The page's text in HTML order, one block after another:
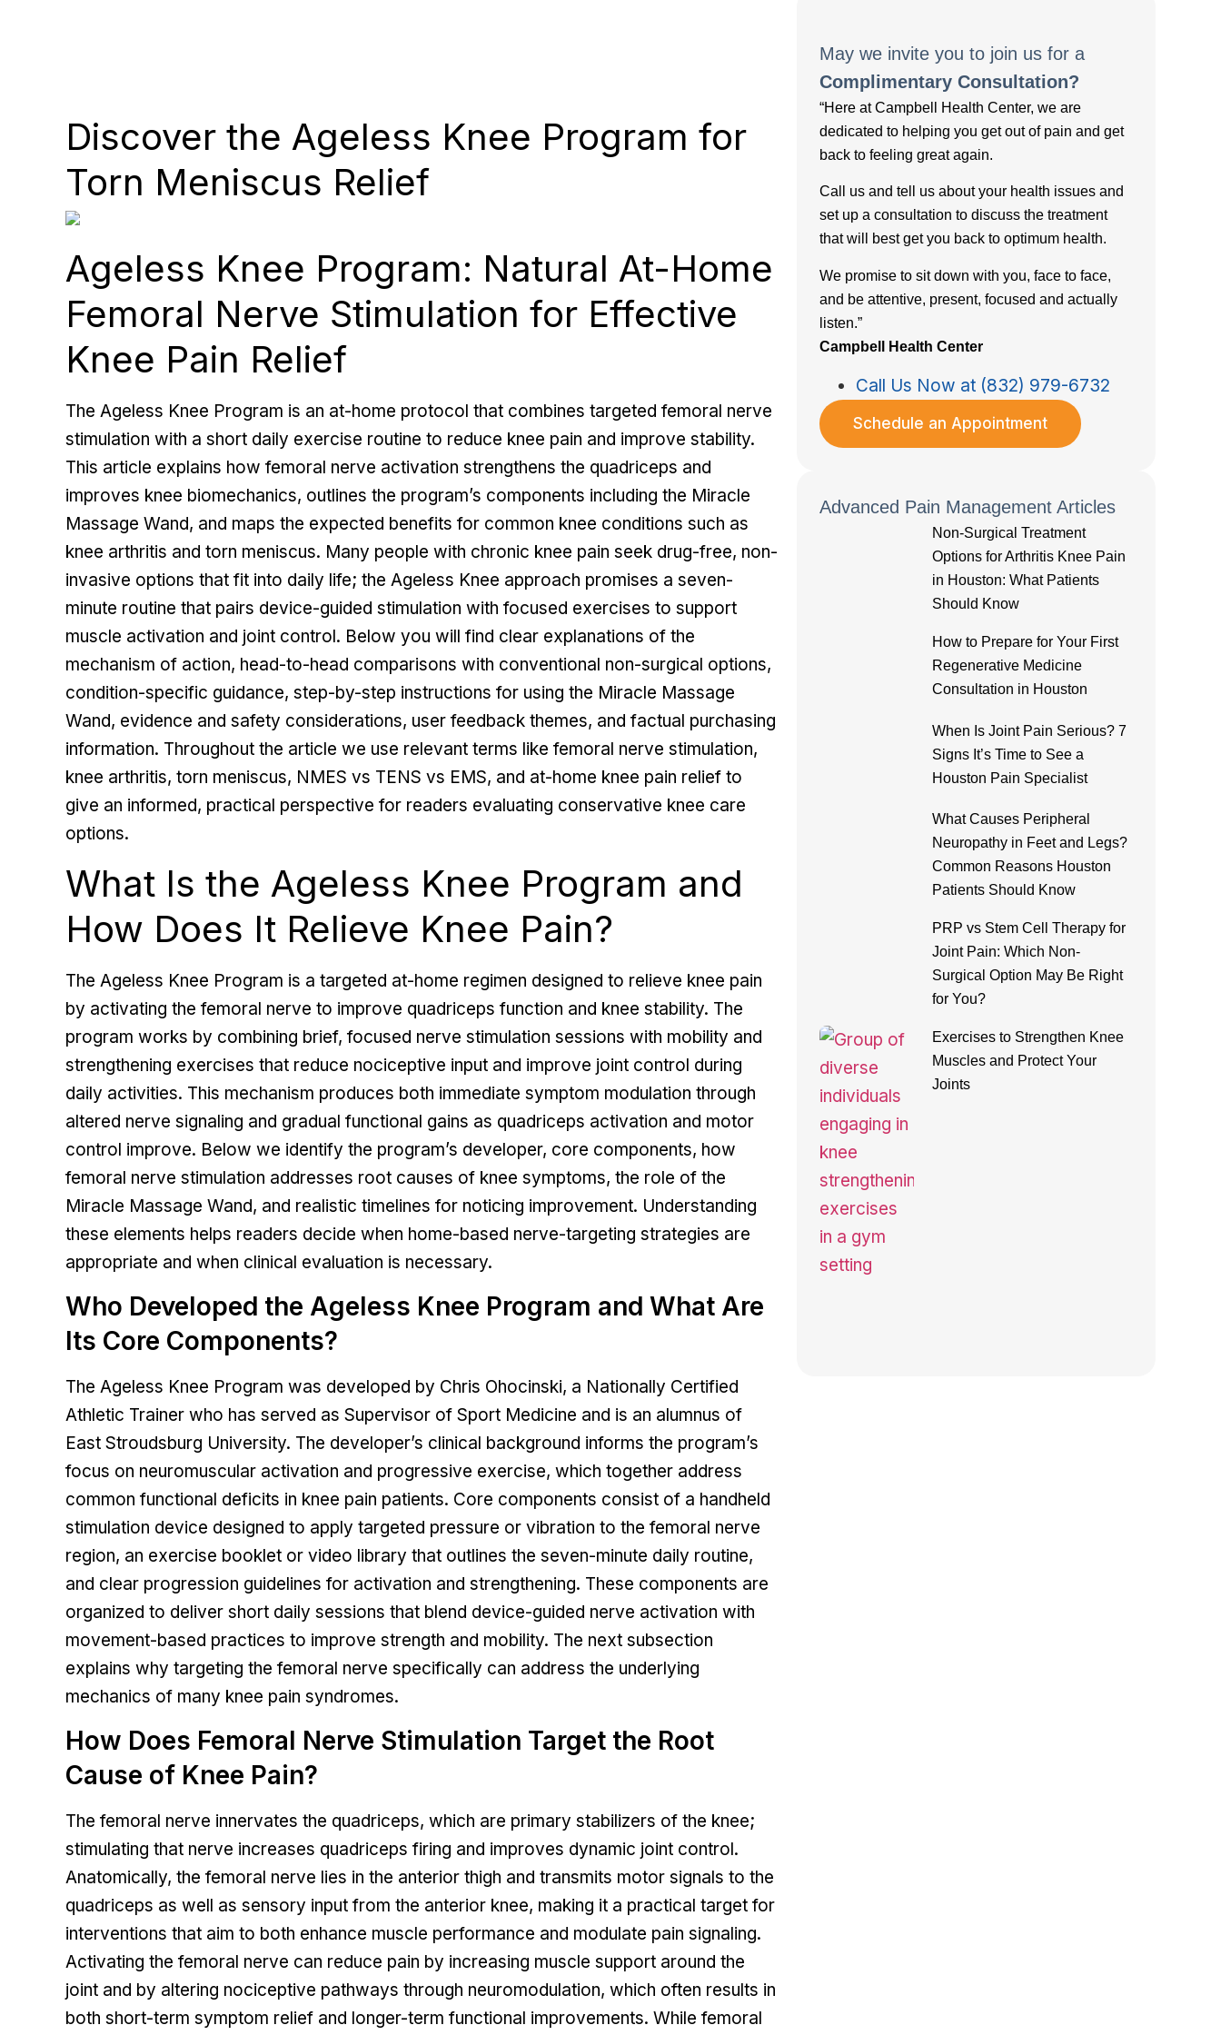
Discover the Ageless Knee Program for
Torn Meniscus Relief
Ageless Knee Program: Natural At-Home
Femoral Nerve Stimulation for Effective
Knee Pain Relief
The Ageless Knee Program is an at-home protocol that combines targeted femoral nerve
stimulation with a short daily exercise routine to reduce knee pain and improve stability.
This article explains how femoral nerve activation strengthens the quadriceps and
improves knee biomechanics, outlines the program’s components including the Miracle
Massage Wand, and maps the expected benefits for common knee conditions such as
knee arthritis and torn meniscus. Many people with chronic knee pain seek drug-free, non-
invasive options that fit into daily life; the Ageless Knee approach promises a seven-
minute routine that pairs device-guided stimulation with focused exercises to support
muscle activation and joint control. Below you will find clear explanations of the
mechanism of action, head-to-head comparisons with conventional non-surgical options,
condition-specific guidance, step-by-step instructions for using the Miracle Massage
Wand, evidence and safety considerations, user feedback themes, and factual purchasing
information. Throughout the article we use relevant terms like femoral nerve stimulation,
knee arthritis, torn meniscus, NMES vs TENS vs EMS, and at-home knee pain relief to
give an informed, practical perspective for readers evaluating conservative knee care
options.
What Is the Ageless Knee Program and
How Does It Relieve Knee Pain?
The Ageless Knee Program is a targeted at-home regimen designed to relieve knee pain
by activating the femoral nerve to improve quadriceps function and knee stability. The
program works by combining brief, focused nerve stimulation sessions with mobility and
strengthening exercises that reduce nociceptive input and improve joint control during
daily activities. This mechanism produces both immediate symptom modulation through
altered nerve signaling and gradual functional gains as quadriceps activation and motor
control improve. Below we identify the program’s developer, core components, how
femoral nerve stimulation addresses root causes of knee symptoms, the role of the
Miracle Massage Wand, and realistic timelines for noticing improvement. Understanding
these elements helps readers decide when home-based nerve-targeting strategies are
appropriate and when clinical evaluation is necessary.
Who Developed the Ageless Knee Program and What Are
Its Core Components?
The Ageless Knee Program was developed by Chris Ohocinski, a Nationally Certified
Athletic Trainer who has served as Supervisor of Sport Medicine and is an alumnus of
East Stroudsburg University. The developer’s clinical background informs the program’s
focus on neuromuscular activation and progressive exercise, which together address
common functional deficits in knee pain patients. Core components consist of a handheld
stimulation device designed to apply targeted pressure or vibration to the femoral nerve
region, an exercise booklet or video library that outlines the seven-minute daily routine,
and clear progression guidelines for activation and strengthening. These components are
organized to deliver short daily sessions that blend device-guided nerve activation with
movement-based practices to improve strength and mobility. The next subsection
explains why targeting the femoral nerve specifically can address the underlying
mechanics of many knee pain syndromes.
How Does Femoral Nerve Stimulation Target the Root
Cause of Knee Pain?
The femoral nerve innervates the quadriceps, which are primary stabilizers of the knee;
stimulating that nerve increases quadriceps firing and improves dynamic joint control.
Anatomically, the femoral nerve lies in the anterior thigh and transmits motor signals to the
quadriceps as well as sensory input from the anterior knee, making it a practical target for
interventions that aim to both enhance muscle performance and modulate pain signaling.
Activating the femoral nerve can reduce pain by increasing muscle support around the
joint and by altering nociceptive pathways through neuromodulation, which often results in
both short-term symptom relief and longer-term functional improvements. While femoral
May we invite you to join us for a
Complimentary Consultation?
“Here at Campbell Health Center, we are
dedicated to helping you get out of pain and get
back to feeling great again.
Call us and tell us about your health issues and
set up a consultation to discuss the treatment
that will best get you back to optimum health.
We promise to sit down with you, face to face,
and be attentive, present, focused and actually
listen.”
Campbell Health Center
Call Us Now at (832) 979-6732
Schedule an Appointment
Advanced Pain Management Articles
Non-Surgical Treatment
Options for Arthritis Knee Pain
in Houston: What Patients
Should Know
How to Prepare for Your First
Regenerative Medicine
Consultation in Houston
When Is Joint Pain Serious? 7
Signs It’s Time to See a
Houston Pain Specialist
What Causes Peripheral
Neuropathy in Feet and Legs?
Common Reasons Houston
Patients Should Know
PRP vs Stem Cell Therapy for
Joint Pain: Which Non-
Surgical Option May Be Right
for You?
Exercises to Strengthen Knee
Muscles and Protect Your
Joints